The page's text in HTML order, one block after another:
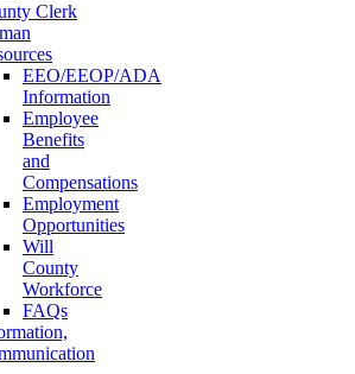
Clerk
EEO/EEOP/ADA
Information
Employee
Benefits
and
Compensations
Employment
Opportunities
Will
County
Workforce
FAQs